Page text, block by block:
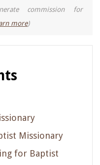
commission for
more)
Missionary
for Baptist